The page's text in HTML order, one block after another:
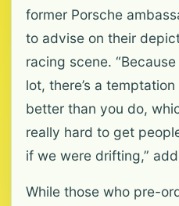
former Porsche
to advise on their
racing scene.
lot, there’s a
better than you do,
really hard to get
if we were drifting,”
While those who pre-